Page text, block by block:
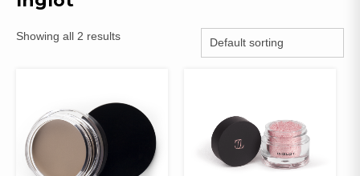
Showing all 2 results